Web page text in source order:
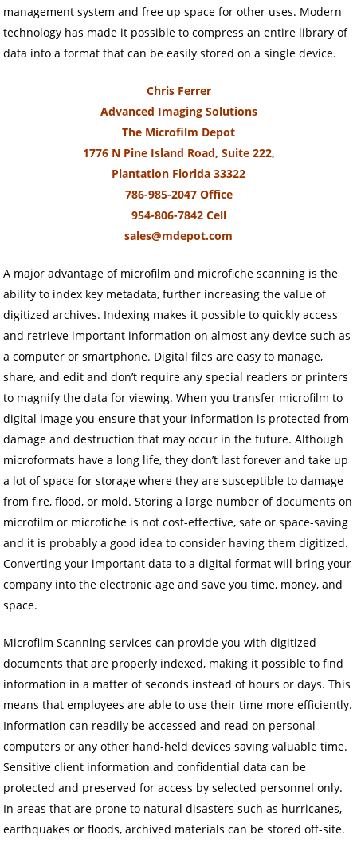
management system and free up space for other uses. Modern
technology has made it possible to compress an entire library of
data into a format that can be easily stored on a single device.
Chris Ferrer
Advanced Imaging Solutions
The Microfilm Depot
1776 N Pine Island Road, Suite 222,
Plantation Florida 33322
786-985-2047 Office
954-806-7842 Cell
sales@mdepot.com
A major advantage of microfilm and microfiche scanning is the
ability to index key metadata, further increasing the value of
digitized archives. Indexing makes it possible to quickly access
and retrieve important information on almost any device such as
a computer or smartphone. Digital files are easy to manage,
share, and edit and don’t require any special readers or printers
to magnify the data for viewing. When you transfer microfilm to
digital image you ensure that your information is protected from
damage and destruction that may occur in the future. Although
microformats have a long life, they don’t last forever and take up
a lot of space for storage where they are susceptible to damage
from fire, flood, or mold. Storing a large number of documents on
microfilm or microfiche is not cost-effective, safe or space-saving
and it is probably a good idea to consider having them digitized.
Converting your important data to a digital format will bring your
company into the electronic age and save you time, money, and
space.
Microfilm Scanning services can provide you with digitized
documents that are properly indexed, making it possible to find
information in a matter of seconds instead of hours or days. This
means that employees are able to use their time more efficiently.
Information can readily be accessed and read on personal
computers or any other hand-held devices saving valuable time.
Sensitive client information and confidential data can be
protected and preserved for access by selected personnel only.
In areas that are prone to natural disasters such as hurricanes,
earthquakes or floods, archived materials can be stored off-site.